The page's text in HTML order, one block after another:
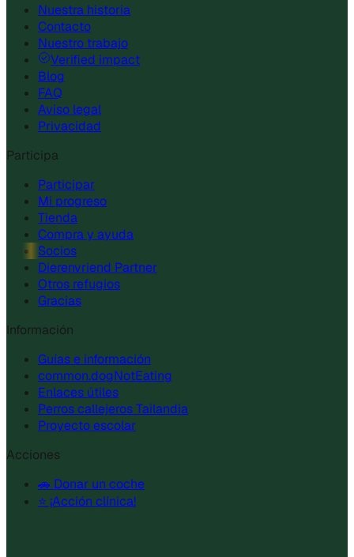
Nuestra historia
Contacto
Nuestro trabajo
Verified impact
Blog
FAQ
Aviso legal
Privacidad
Participa
Participar
Mi progreso
Tienda
Compra y ayuda
Socios
Dierenvriend Partner
Otros refugios
Gracias
Información
Guías e información
common.dogNotEating
Enlaces útiles
Perros callejeros Tailandia
Proyecto escolar
Acciones
🚗 Donar un coche
⭐ ¡Acción clínica!